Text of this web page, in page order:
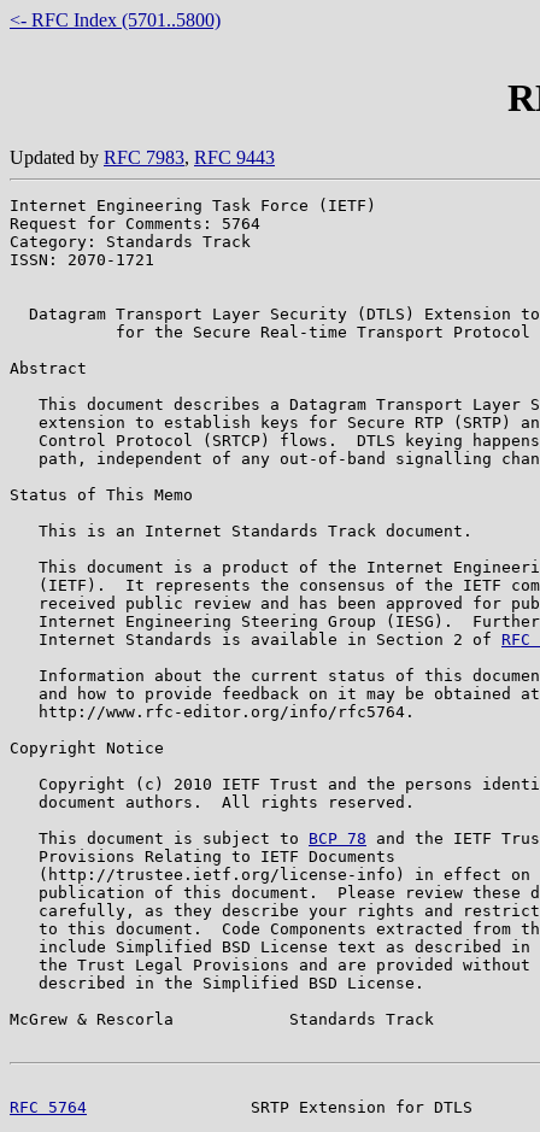
<- RFC Index (5701..5800)
Updated by RFC 7983, RFC 9443
Internet Engineering Task Force (IETF)
Request for Comments: 5764
Category: Standards Track
ISSN: 2070-1721
Datagram Transport Layer Security (DTLS) Extension
for the Secure Real-time Transport Protocol
Abstract
This document describes a Datagram Transport Layer
extension to establish keys for Secure RTP (SRTP)
Control Protocol (SRTCP) flows.  DTLS keying
path, independent of any out-of-band signalling
Status of This Memo
   This is an Internet Standards Track document.
This document is a product of the Internet
(IETF).  It represents the consensus of the IETF
received public review and has been approved for
Internet Engineering Steering Group (IESG).
   Internet Standards is available in Section 2 of
Information about the current status of this
   and how to provide feedback on it may be obtained at
   http://www.rfc-editor.org/info/rfc5764.
Copyright Notice
Copyright (c) 2010 IETF Trust and the persons
   document authors.  All rights reserved.
   This document is subject to
BCP 78 and the IETF
   Provisions Relating to IETF Documents
(http://trustee.ietf.org/license-info) in effect on
publication of this document.  Please review these
carefully, as they describe your rights and
to this document.  Code Components extracted from
include Simplified BSD License text as described in
the Trust Legal Provisions and are provided without
   described in the Simplified BSD License.
McGrew & Rescorla            Standards Track
RFC 5764
SRTP Extension for DTLS